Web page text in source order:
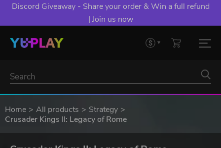
Discord Giveaway - Share your order & Win a full refund
| Join us now
Home All products
Strategy
Crusader Kings II: Legacy of Rome